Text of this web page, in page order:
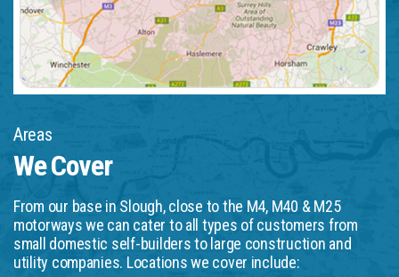
Areas
We Cover
From our base in Slough, close to the M4, M40 & M25
motorways we can cater to all types of customers from
small domestic self-builders to large construction and
utility companies. Locations we cover include: